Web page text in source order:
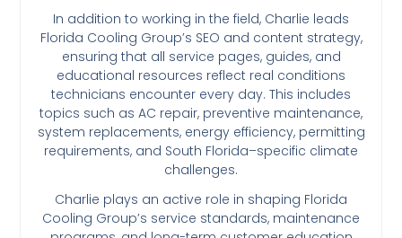
In addition to working in the field, Charlie leads
Florida Cooling Group’s SEO and content strategy,
ensuring that all service pages, guides, and
educational resources reflect real conditions
technicians encounter every day. This includes
topics such as AC repair, preventive maintenance,
system replacements, energy efficiency, permitting
requirements, and South Florida–specific climate
challenges.
Charlie plays an active role in shaping Florida
Cooling Group’s service standards, maintenance